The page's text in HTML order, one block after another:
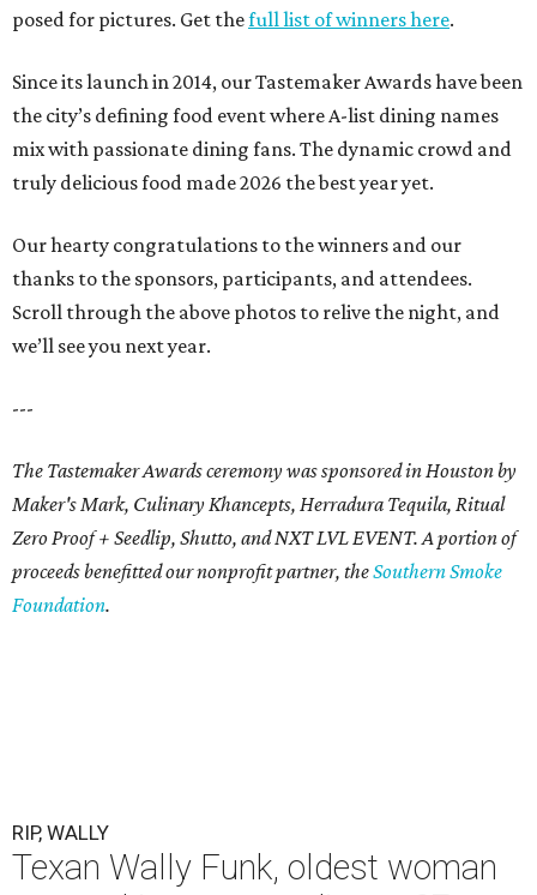
posed for pictures. Get thefull list of winners here.
Since its launch in 2014, our Tastemaker Awards have been
the city’s defining food event where A-list dining names
mix with passionate dining fans. The dynamic crowd and
truly delicious food made 2026 the best year yet.
Our hearty congratulations to the winners and our
thanks to the sponsors, participants, and attendees.
Scroll through the above photos to relive the night, and
we’ll see you next year.
---
The Tastemaker Awards ceremony was sponsored in Houston by
Maker's Mark, Culinary Khancepts, Herradura Tequila, Ritual
Zero Proof + Seedlip, Shutto, and NXT LVL EVENT. A portion of
proceeds benefitted our nonprofit partner, theSouthern Smoke
Foundation.
RIP, WALLY
Texan Wally Funk, oldest woman